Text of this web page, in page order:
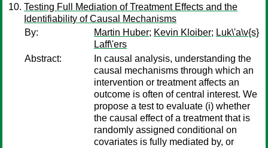
Testing Full Mediation of Treatment Effects and the
Identifiability of Causal Mechanisms
By:
Martin Huber; Kevin Kloiber; Luk\'a\v{s}
Laff\'ers
Abstract:
In causal analysis, understanding the
causal mechanisms through which an
intervention or treatment affects an
outcome is often of central interest. We
propose a test to evaluate (i) whether
the causal effect of a treatment that is
randomly assigned conditional on
covariates is fully mediated by, or